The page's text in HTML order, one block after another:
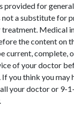
provided for
not a substitute for
treatment. Medical
the content on
current, complete,
of your doctor
you think you may
your doctor or 9-